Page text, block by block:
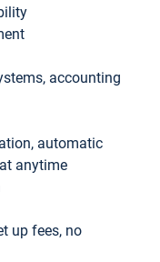
accounting
automatic
anytime
up fees, no